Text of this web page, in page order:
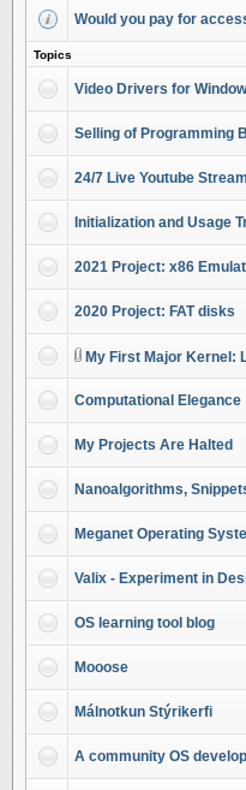
Would you pay for
Topics
Video Drivers for
Selling of Programming
24/7 Live Youtube Stream
Initialization and Usage
2021 Project: x86
2020 Project: FAT disks
My First Major Kernel:
Computational Elegance
My Projects Are Halted
Nanoalgorithms,
Meganet Operating
Valix - Experiment in
OS learning tool blog
Mooose
Málnotkun Stýrikerfi
A community OS